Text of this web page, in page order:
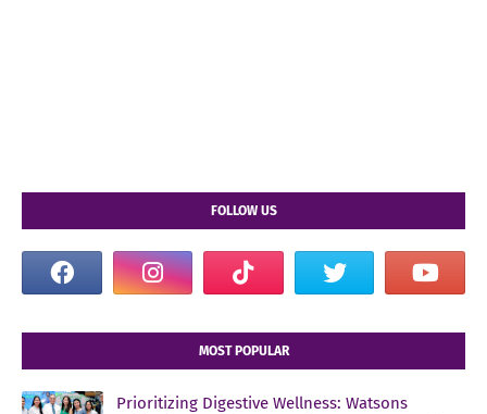
FOLLOW US
MOST POPULAR
Prioritizing Digestive Wellness: Watsons